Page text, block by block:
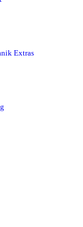
Extras